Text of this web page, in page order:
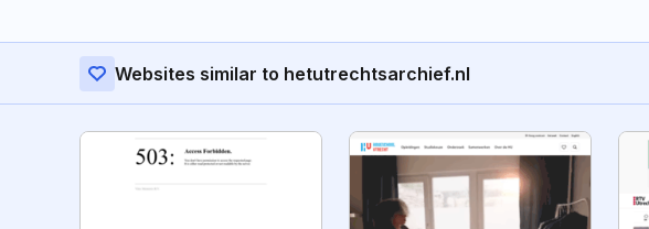
Websites similar to hetutrechtsarchief.nl